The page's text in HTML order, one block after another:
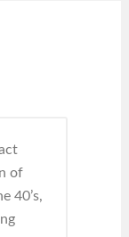
of
40’s,